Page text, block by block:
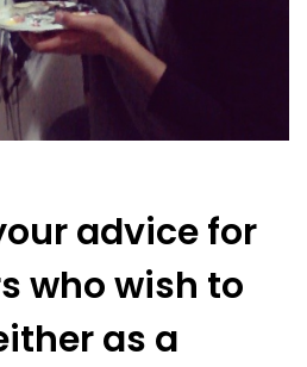
advice for
who wish to
as a